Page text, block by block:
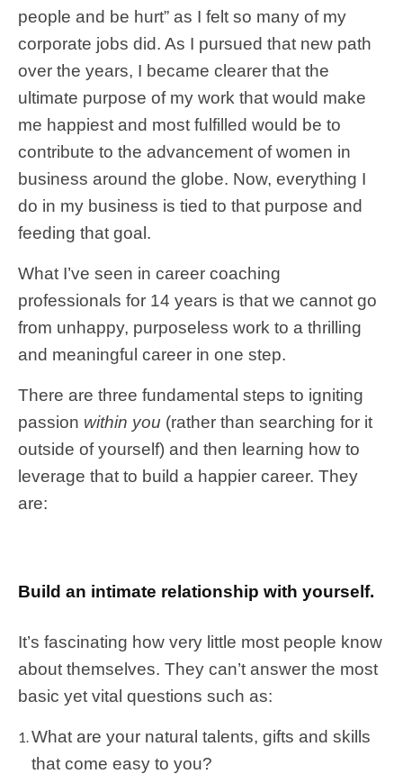
people and be hurt” as I felt so many of my
corporate jobs did. As I pursued that new path
over the years, I became clearer that the
ultimate purpose of my work that would make
me happiest and most fulfilled would be to
contribute to the advancement of women in
business around the globe. Now, everything I
do in my business is tied to that purpose and
feeding that goal.
What I’ve seen in career coaching
professionals for 14 years is that we cannot go
from unhappy, purposeless work to a thrilling
and meaningful career in one step.
There are three fundamental steps to igniting
passion within you (rather than searching for it
outside of yourself) and then learning how to
leverage that to build a happier career. They
are:
Build an intimate relationship with yourself.
It’s fascinating how very little most people know
about themselves. They can’t answer the most
basic yet vital questions such as:
What are your natural talents, gifts and skills
that come easy to you?